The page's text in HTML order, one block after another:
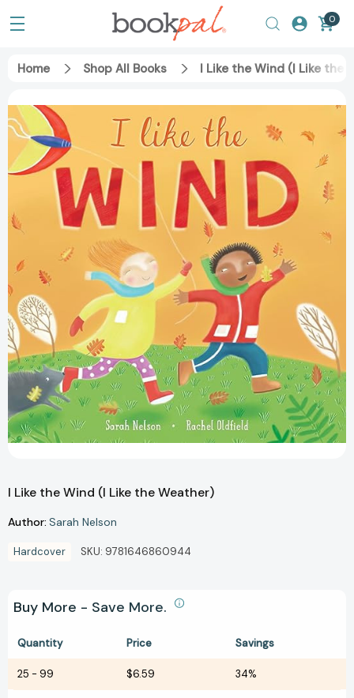
0
Home Shop All Books I Like the Wind (I Like the
I Like the Wind (I Like the Weather)
Author: Sarah Nelson
Hardcover SKU: 9781646860944
Buy More - Save More.
Quantity Price Savings
25 - 99 $6.59 34%